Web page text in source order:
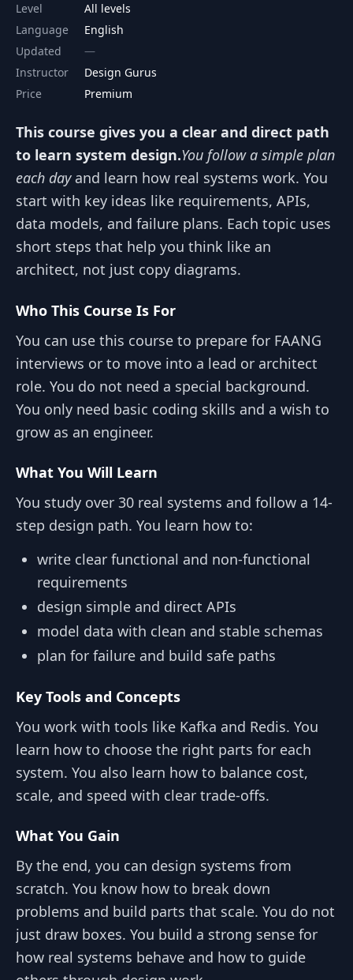
Level
All levels
Language
English
Updated
Instructor
Design Gurus
Price
Premium
This course gives you a clear and direct path
to learn system design.You follow a simple plan
each dayand learn how real systems work. You
start with key ideas like requirements, APIs,
data models, and failure plans. Each topic uses
short steps that help you think like an
architect, not just copy diagrams.
Who This Course Is For
You can use this course to prepare for FAANG
interviews or to move into a lead or architect
role. You do not need a special background.
You only need basic coding skills and a wish to
grow as an engineer.
What You Will Learn
You study over 30 real systems and follow a 14-
step design path. You learn how to:
write clear functional and non-functional
requirements
design simple and direct APIs
model data with clean and stable schemas
plan for failure and build safe paths
Key Tools and Concepts
You work with tools like Kafka and Redis. You
learn how to choose the right parts for each
system. You also learn how to balance cost,
scale, and speed with clear trade-offs.
What You Gain
By the end, you can design systems from
scratch. You know how to break down
problems and build parts that scale. You do not
just draw boxes. You build a strong sense for
how real systems behave and how to guide